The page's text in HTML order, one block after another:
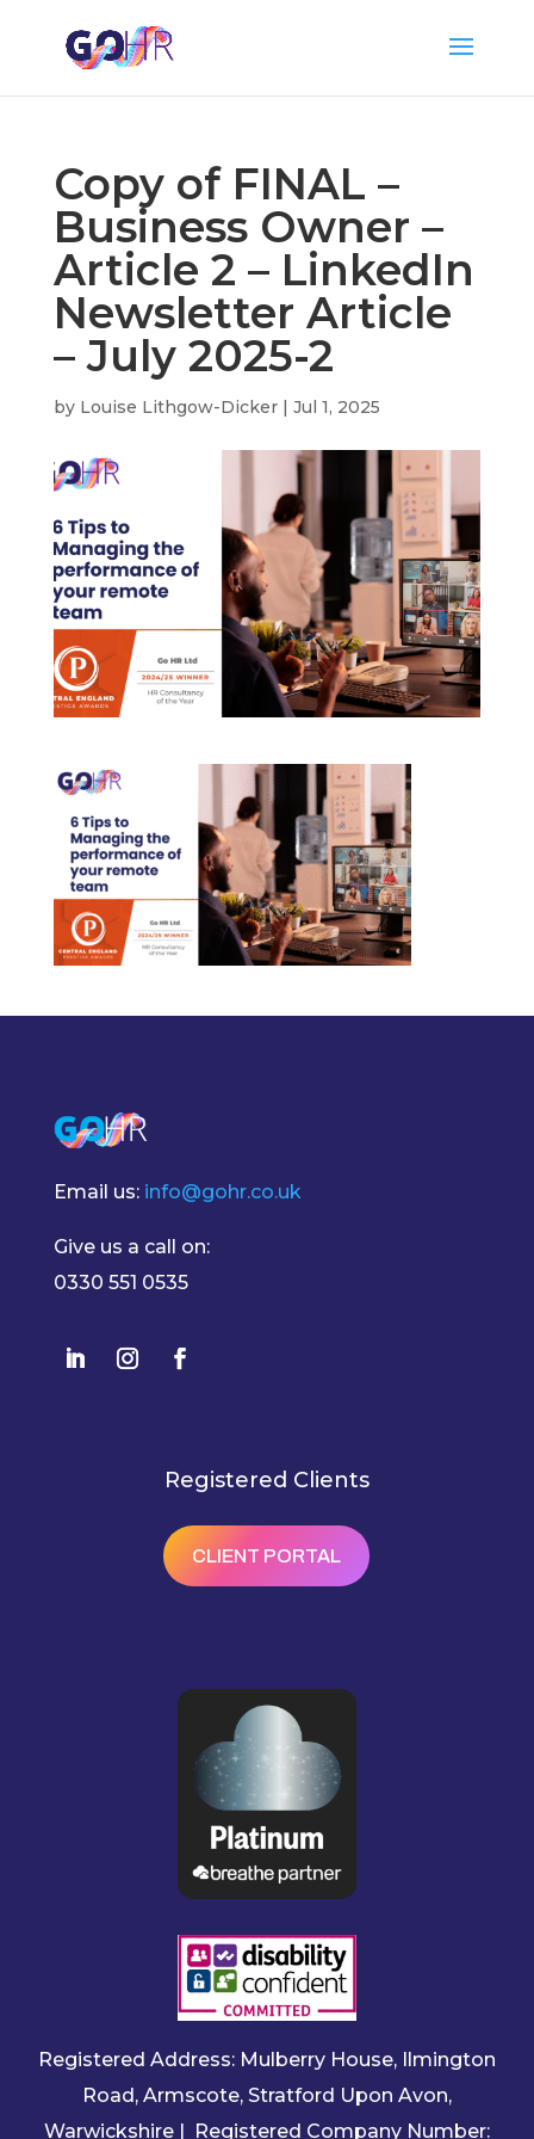
Copy of FINAL –
Business Owner –
Article 2 – LinkedIn
Newsletter Article
– July 2025-2
by Louise Lithgow-Dicker| Jul 1, 2025
Email us: info@gohr.co.uk
Give us a call on:
0330 551 0535
Registered Clients
CLIENT PORTAL
Registered Address: Mulberry House, Ilmington
Road, Armscote, Stratford Upon Avon,
Warwickshire | Registered Company Number: